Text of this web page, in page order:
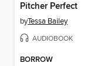
Pitcher Perfect
byTessa Bailey
AUDIOBOOK
BORROW